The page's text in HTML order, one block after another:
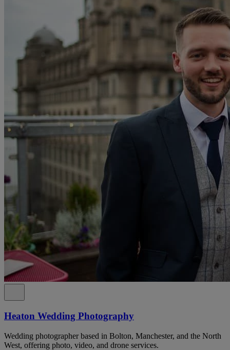
Heaton Wedding Photography
Wedding photographer based in Bolton, Manchester, and the North
West, offering photo, video, and drone services.